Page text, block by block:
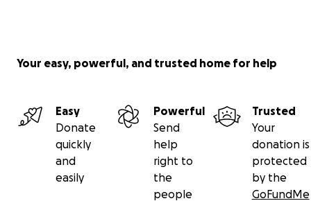
Your easy, powerful, and trusted home for help
Easy
Donate
quickly
and
easily
Powerful
Send
help
right to
the
people
Trusted
Your
donation is
protected
by the
GoFundMe